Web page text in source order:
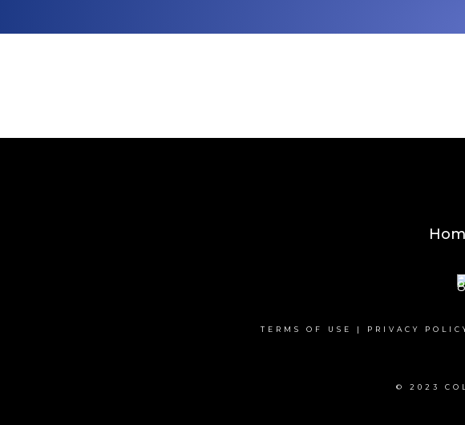
TERMS OF USE | PRIVACY
© 2023